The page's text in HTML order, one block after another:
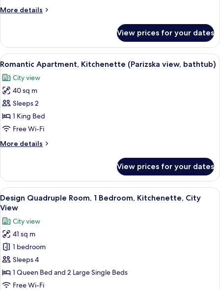
view,
More details
More
Apartment,
Kitchen
(Old
square
view,
balcony)
View prices for your dates
View
all
photos
for
Romantic
Apartment,
Kitchenette
view,
A bedroom with a bed, bedside
7
Romantic Apartment, Kitchenette (Parizska view, bathtub)
City view
40 sq m
Sleeps 2
1 King Bed
Free Wi-Fi
More details
More
Apartment,
Kitchenette
(Parizska
view,
View prices for your dates
View
all
photos
for
Design
Quadruple
Room,
1
Bedroom,
A bedroom with a large bed,
10
Design Quadruple Room, 1 Bedroom, Kitchenette, City
View
City view
41 sq m
1 bedroom
Sleeps 4
1 Queen Bed and 2 Large Single Beds
Free Wi-Fi